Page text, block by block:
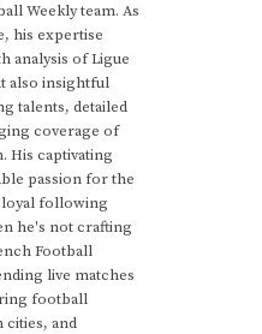
Weekly team. As
his expertise
analysis of Ligue
also insightful
talents, detailed
coverage of
His captivating
passion for the
loyal following
he's not crafting
Football
live matches
football
cities, and